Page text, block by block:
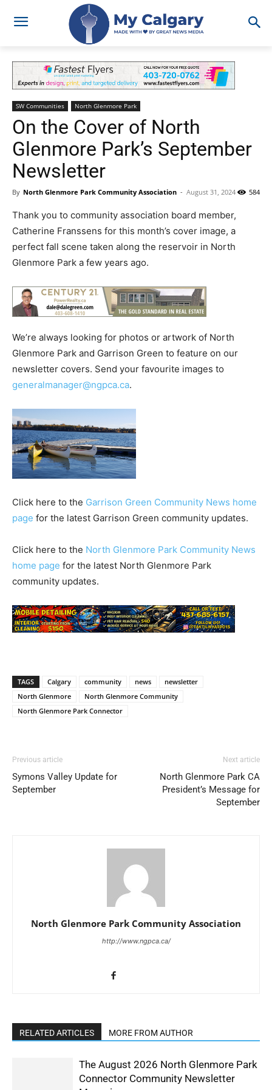
SW Communities North Glenmore Park
On the Cover of North
Glenmore Park’s September
Newsletter
By North Glenmore Park Community Association - August 31, 2024 584
Thank you to community association board member,
Catherine Franssens for this month’s cover image, a
perfect fall scene taken along the reservoir in North
Glenmore Park a few years ago.
We’re always looking for photos or artwork of North
Glenmore Park and Garrison Green to feature on our
newsletter covers. Send your favourite images to
generalmanager@ngpca.ca.
Click here to the Garrison Green Community News home
page for the latest Garrison Green community updates.
Click here to the North Glenmore Park Community News
home page for the latest North Glenmore Park
community updates.
TAGS Calgary community news
newsletter
North Glenmore
North Glenmore Community
North Glenmore Park Connector
Previous article
Symons Valley Update for
September
Next article
North Glenmore Park CA
President’s Message for
September
North Glenmore Park Community Association
http://www.ngpca.ca/
RELATED ARTICLES MORE FROM AUTHOR
The August 2026 North Glenmore Park
Connector Community Newsletter